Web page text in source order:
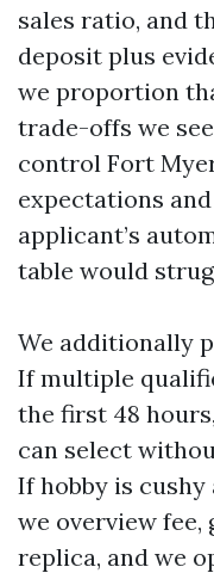
sales ratio, and
deposit plus
we proportion
trade-offs we
control Fort
expectations
applicant’s
table would
We additionally
If multiple
the first 48
can select
If hobby is cushy
we overview
replica, and we